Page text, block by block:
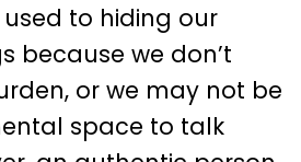
to hiding our
because we don’t
or we may not be
space to talk